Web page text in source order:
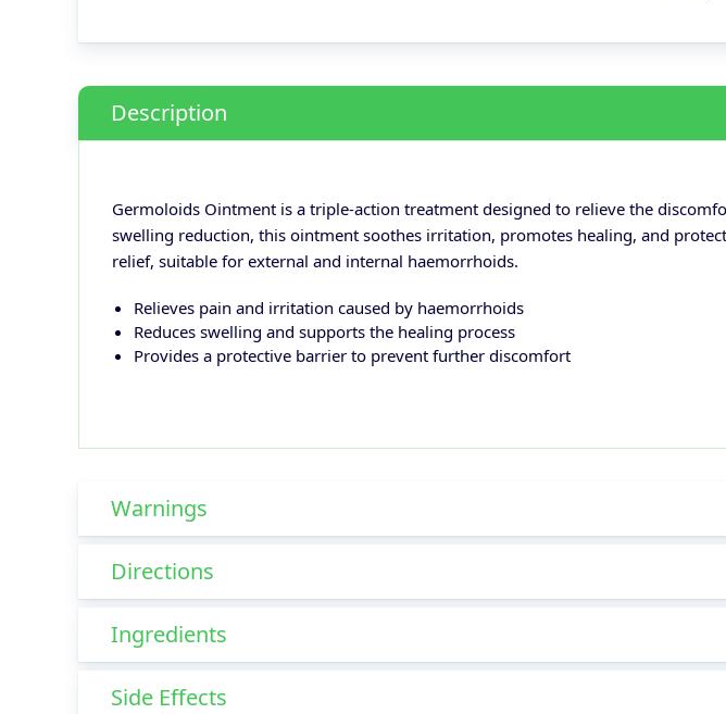
Description
Germoloids Ointment is a triple-action treatment designed to relieve the
swelling reduction, this ointment soothes irritation, promotes healing, and
relief, suitable for external and internal haemorrhoids.
Relieves pain and irritation caused by haemorrhoids
Reduces swelling and supports the healing process
Provides a protective barrier to prevent further discomfort
Warnings
Directions
Ingredients
Side Effects